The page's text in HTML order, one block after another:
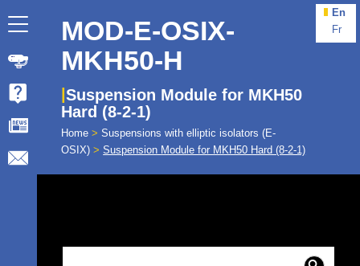
En
Fr
MOD-E-OSIX-
MKH50-H
Suspension Module for MKH50
Hard (8-2-1)
Home > Suspensions with elliptic isolators (E-
OSIX) > Suspension Module for MKH50 Hard (8-2-1)